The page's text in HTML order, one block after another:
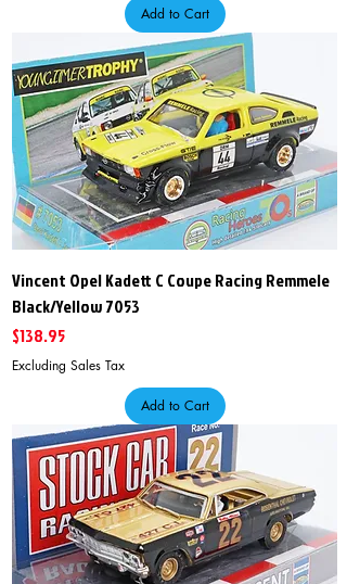
Add to Cart
Vincent Opel Kadett C Coupe Racing Remmele
Black/Yellow 7053
Price
$138.95
Excluding Sales Tax
Add to Cart